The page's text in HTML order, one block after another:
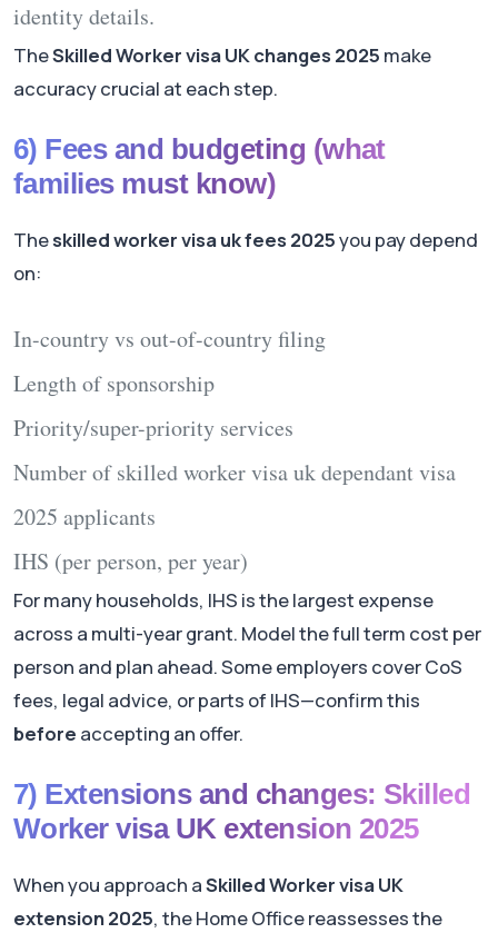
identity details.
TheSkilled Worker visa UK changes 2025 make
accuracy crucial at each step.
6) Fees and budgeting (what
families must know)
Theskilled worker visa uk fees 2025you pay depend
on:
In-country vs out-of-country filing
Length of sponsorship
Priority/super-priority services
Number ofskilled worker visa uk dependant visa
2025 applicants
IHS (per person, per year)
For many households, IHS is the largest expense
across a multi-year grant. Model the full term cost per
person and plan ahead. Some employers cover CoS
fees, legal advice, or parts of IHS—confirm this
before accepting an offer.
7) Extensions and changes: Skilled
Worker visa UK extension 2025
When you approach aSkilled Worker visa UK
extension 2025, the Home Office reassesses the